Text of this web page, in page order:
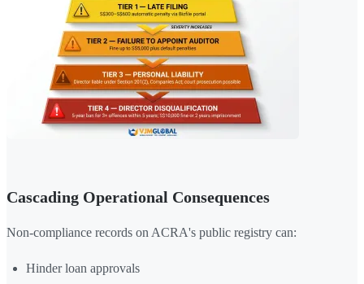
Cascading Operational Consequences
Non-compliance records on ACRA's public registry can:
Hinder loan approvals